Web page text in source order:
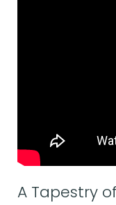
A Tapestry